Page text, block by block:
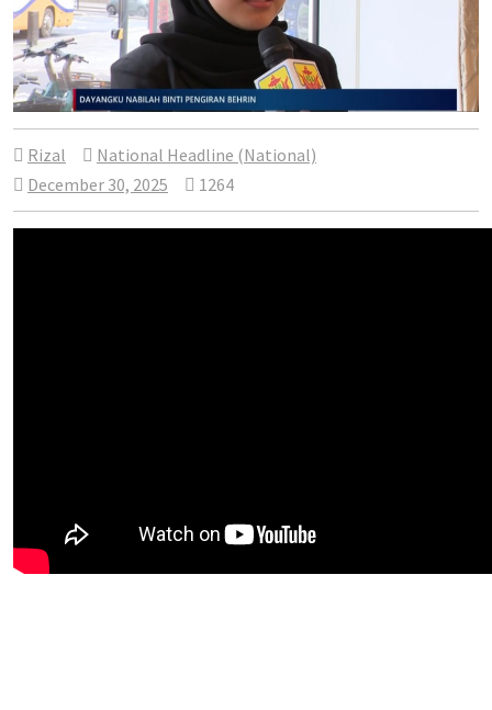
Rizal
National Headline (National)
December 30, 2025
1264